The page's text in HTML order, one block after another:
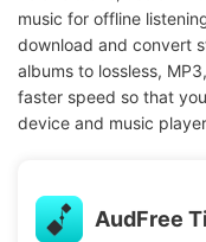
music for offline
download and convert
albums to lossless,
faster speed so that
device and music
AudFree